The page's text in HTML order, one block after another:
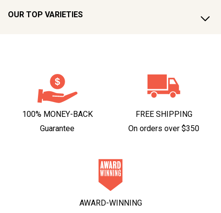
OUR TOP VARIETIES
100% MONEY-BACK
Guarantee
FREE SHIPPING
On orders over $350
AWARD-WINNING